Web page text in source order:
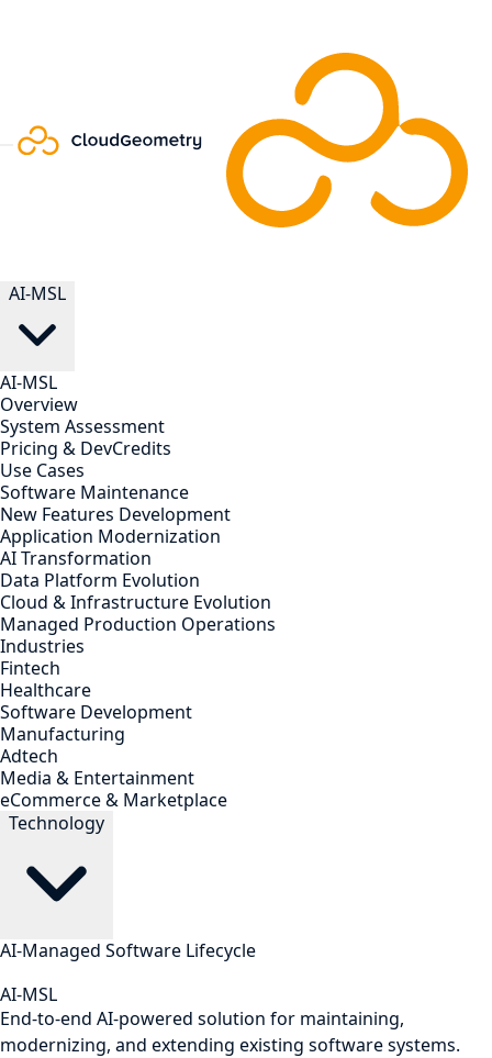
AI-MSL
AI-MSL
Overview
System Assessment
Pricing & DevCredits
Use Cases
Software Maintenance
New Features Development
Application Modernization
AI Transformation
Data Platform Evolution
Cloud & Infrastructure Evolution
Managed Production Operations
Industries
Fintech
Healthcare
Software Development
Manufacturing
Adtech
Media & Entertainment
eCommerce & Marketplace
Technology
AI-Managed Software Lifecycle
AI-MSL
End-to-end AI-powered solution for maintaining,
modernizing, and extending existing software systems.